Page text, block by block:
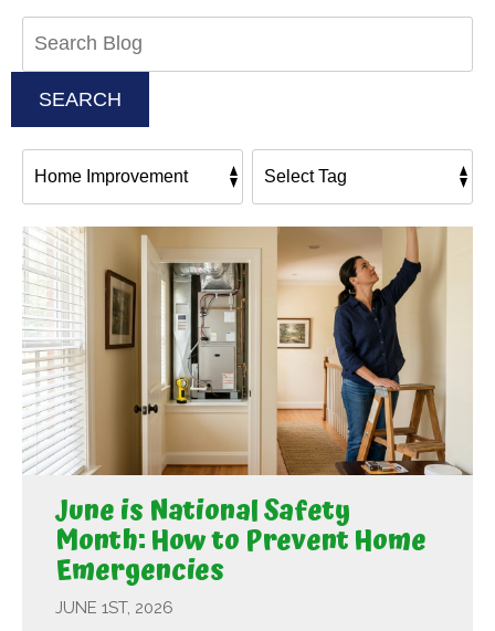
SEARCH
June is National Safety
Month: How to Prevent Home
Emergencies
JUNE 1ST, 2026